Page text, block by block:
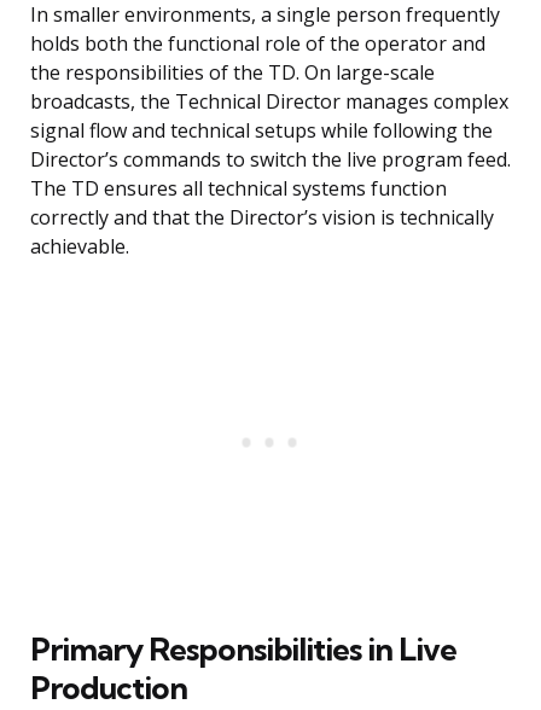
In smaller environments, a single person frequently
holds both the functional role of the operator and
the responsibilities of the TD. On large-scale
broadcasts, the Technical Director manages complex
signal flow and technical setups while following the
Director’s commands to switch the live program feed.
The TD ensures all technical systems function
correctly and that the Director’s vision is technically
achievable.
Primary Responsibilities in Live
Production